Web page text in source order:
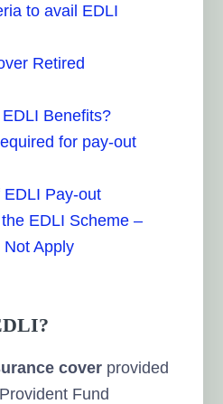
to avail EDLI
Retired
Benefits?
for pay-out
Pay-out
EDLI Scheme –
Apply
cover provided
Fund